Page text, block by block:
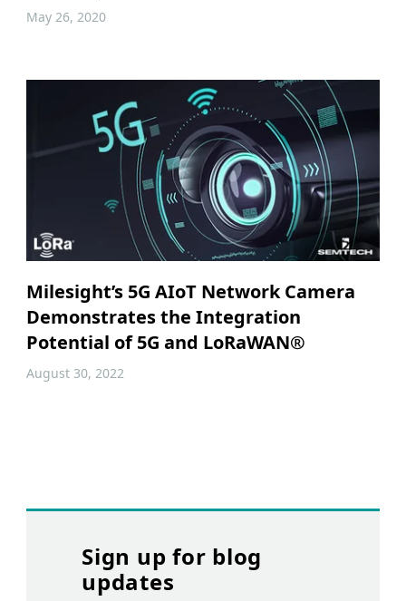
May 26, 2020
Milesight’s 5G AIoT Network Camera
Demonstrates the Integration
Potential of 5G and LoRaWAN®
August 30, 2022
Sign up for blog
updates